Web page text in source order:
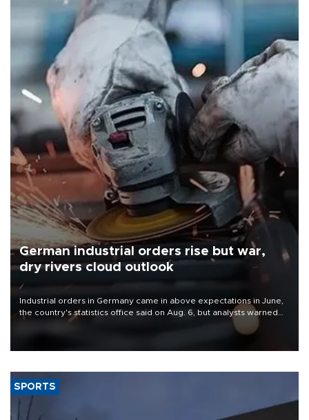
German industrial orders rise but war,
dry rivers cloud outlook
Industrial orders in Germany came in above expectations in June,
the country's statistics office said on Aug. 6, but analysts warned
that rivers running dry and the Mideast war could spell trouble.
SPORTS